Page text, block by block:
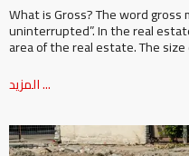
What is Gross? The word
uninterrupted”. In the real
area of ​​the real estate. The
المزيد ...